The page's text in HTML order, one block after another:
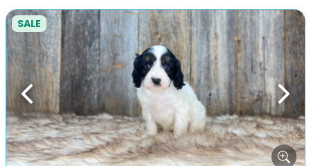
Previous Next
SALE